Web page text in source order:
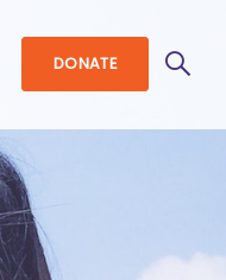
DONATE